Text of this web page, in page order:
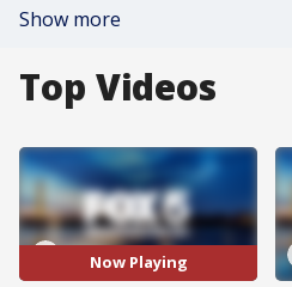
Show more
Top Videos
Now Playing